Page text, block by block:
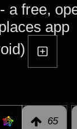
a free,
app
65